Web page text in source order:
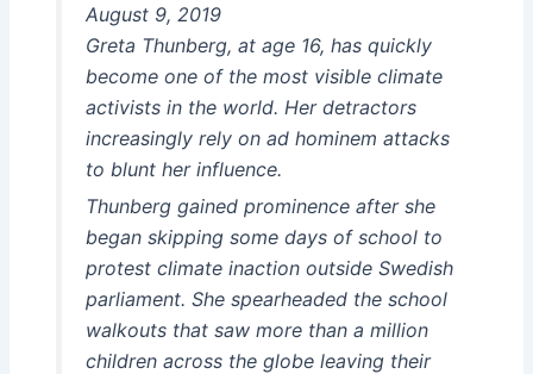
August 9, 2019
Greta Thunberg, at age 16, has quickly
become one of the most visible climate
activists in the world. Her detractors
increasingly rely on ad hominem attacks
to blunt her influence.
Thunberg gained prominence after she
began skipping some days of school to
protest climate inaction outside Swedish
parliament. She spearheaded the school
walkouts that saw more than a million
children across the globe leaving their